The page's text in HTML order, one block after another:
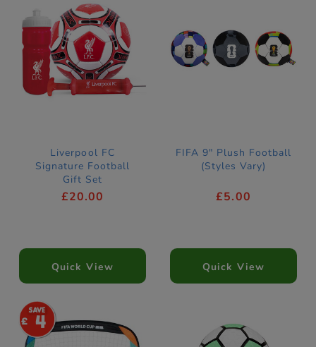
Liverpool FC
Signature Football
Gift Set
£20.00
Quick View
FIFA 9" Plush Football
(Styles Vary)
£5.00
Quick View
4